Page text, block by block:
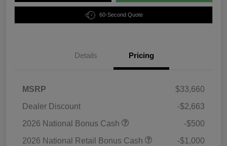
60-Second Quote
Details Pricing
MSRP
$33,660
Dealer Discount
-$2,663
2026 National Bonus Cash
-$500
2026 National Retail Bonus Cash
-$1,000